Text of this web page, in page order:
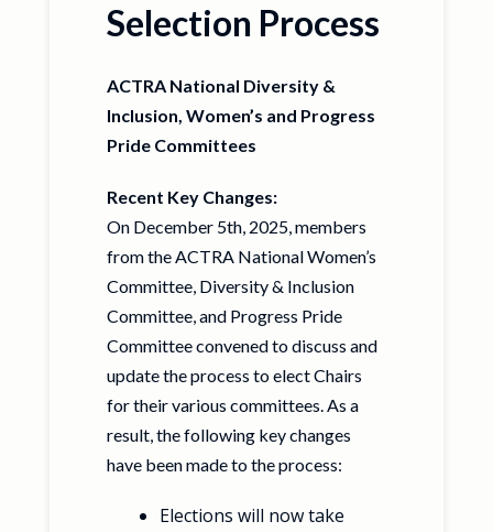
Selection Process
ACTRA National Diversity &
Inclusion, Women’s and Progress
Pride Committees
Recent Key Changes:
On December 5th, 2025, members
from the ACTRA National Women’s
Committee, Diversity & Inclusion
Committee, and Progress Pride
Committee convened to discuss and
update the process to elect Chairs
for their various committees. As a
result, the following key changes
have been made to the process:
Elections will now take